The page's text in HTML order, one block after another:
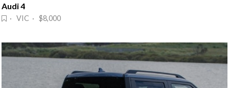
Audi 4
· VIC · $8,000